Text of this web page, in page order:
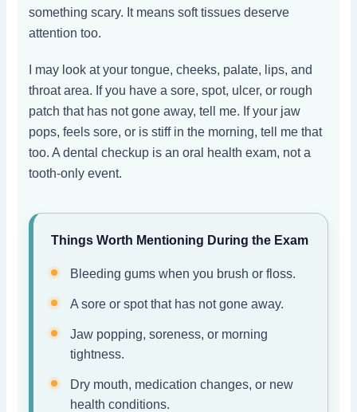
something scary. It means soft tissues deserve
attention too.
I may look at your tongue, cheeks, palate, lips, and
throat area. If you have a sore, spot, ulcer, or rough
patch that has not gone away, tell me. If your jaw
pops, feels sore, or is stiff in the morning, tell me that
too. A dental checkup is an oral health exam, not a
tooth-only event.
Things Worth Mentioning During the Exam
Bleeding gums when you brush or floss.
A sore or spot that has not gone away.
Jaw popping, soreness, or morning
tightness.
Dry mouth, medication changes, or new
health conditions.